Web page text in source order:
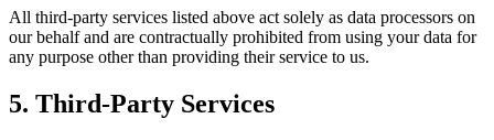
All third-party services listed above act solely as data processors on
our behalf and are contractually prohibited from using your data for
any purpose other than providing their service to us.
5. Third-Party Services